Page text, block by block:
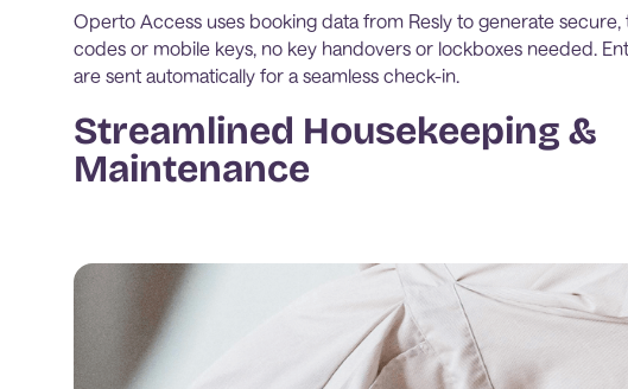
Operto Access uses booking data from Resly to generate
codes or mobile keys, no key handovers or lockboxes needed.
are sent automatically for a seamless check-in.
Streamlined Housekeeping &
Maintenance